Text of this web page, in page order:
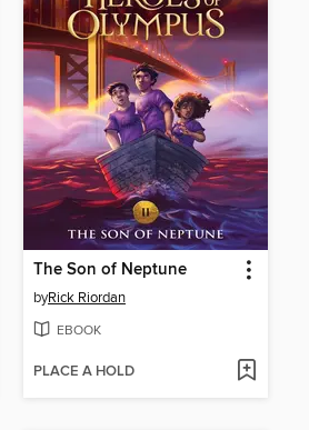
The Son of Neptune
byRick Riordan
EBOOK
PLACE A HOLD